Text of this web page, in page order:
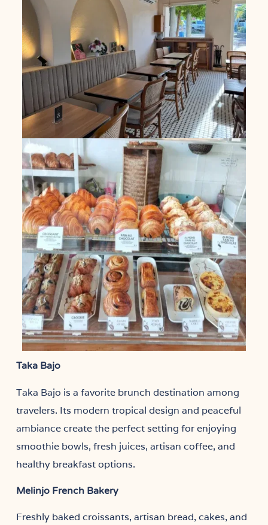
Taka Bajo
Taka Bajo is a favorite brunch destination among
travelers. Its modern tropical design and peaceful
ambiance create the perfect setting for enjoying
smoothie bowls, fresh juices, artisan coffee, and
healthy breakfast options.
Melinjo French Bakery
Freshly baked croissants, artisan bread, cakes, and